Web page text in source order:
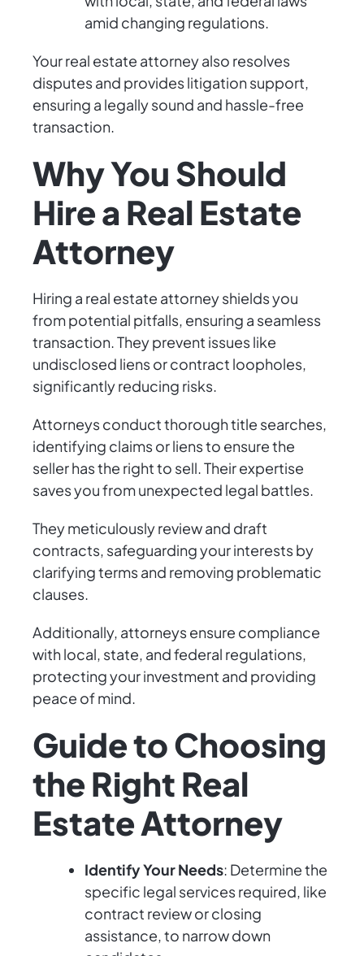
amid changing regulations.
Your real estate attorney also resolves
disputes and provides litigation support,
ensuring a legally sound and hassle-free
transaction.
Why You Should
Hire a Real Estate
Attorney
Hiring a real estate attorney shields you
from potential pitfalls, ensuring a seamless
transaction. They prevent issues like
undisclosed liens or contract loopholes,
significantly reducing risks.
Attorneys conduct thorough title searches,
identifying claims or liens to ensure the
seller has the right to sell. Their expertise
saves you from unexpected legal battles.
They meticulously review and draft
contracts, safeguarding your interests by
clarifying terms and removing problematic
clauses.
Additionally, attorneys ensure compliance
with local, state, and federal regulations,
protecting your investment and providing
peace of mind.
Guide to Choosing
the Right Real
Estate Attorney
Identify Your Needs: Determine the
specific legal services required, like
contract review or closing
assistance, to narrow down